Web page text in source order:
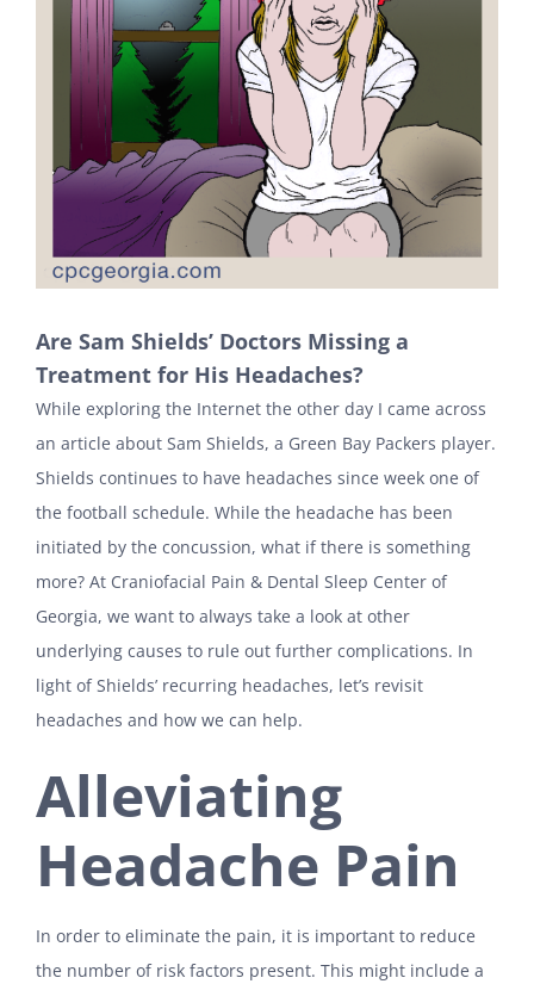
Are Sam Shields’ Doctors Missing a
Treatment for His Headaches?
While exploring the Internet the other day I came across
an article about Sam Shields, a Green Bay Packers player.
Shields continues to have headaches since week one of
the football schedule. While the headache has been
initiated by the concussion, what if there is something
more? At Craniofacial Pain & Dental Sleep Center of
Georgia, we want to always take a look at other
underlying causes to rule out further complications. In
light of Shields’ recurring headaches, let’s revisit
headaches and how we can help.
Alleviating
Headache Pain
In order to eliminate the pain, it is important to reduce
the number of risk factors present. This might include a